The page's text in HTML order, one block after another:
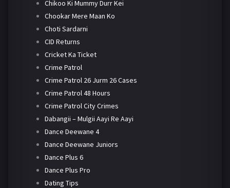
Chikoo Ki Mummy Durr Kei
Chookar Mere Maan Ko
Choti Sardarni
CID Returns
Cricket Ka Ticket
Crime Patrol
Crime Patrol 26 Jurm 26 Cases
Crime Patrol 48 Hours
Crime Patrol City Crimes
Dabangii – Mulgii Aayi Re Aayi
Dance Deewane 4
Dance Deewane Juniors
Dance Plus 6
Dance Plus Pro
Dating Tips